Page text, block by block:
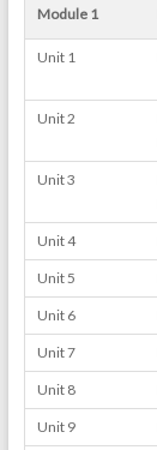
Module 1
Unit 1
Unit 2
Unit 3
Unit 4
Unit 5
Unit 6
Unit 7
Unit 8
Unit 9